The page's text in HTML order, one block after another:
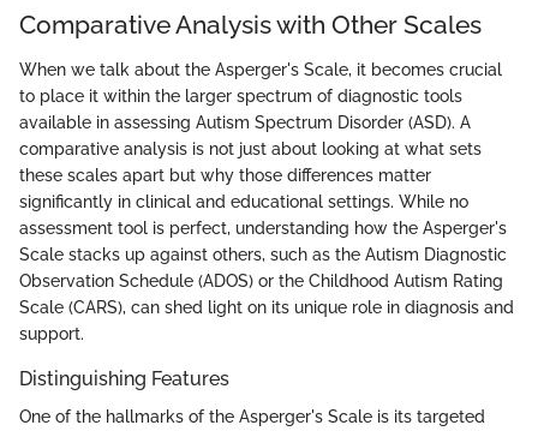
Comparative Analysis with Other Scales
When we talk about the Asperger's Scale, it becomes crucial
to place it within the larger spectrum of diagnostic tools
available in assessing Autism Spectrum Disorder (ASD). A
comparative analysis is not just about looking at what sets
these scales apart but why those differences matter
significantly in clinical and educational settings. While no
assessment tool is perfect, understanding how the Asperger's
Scale stacks up against others, such as the Autism Diagnostic
Observation Schedule (ADOS) or the Childhood Autism Rating
Scale (CARS), can shed light on its unique role in diagnosis and
support.
Distinguishing Features
One of the hallmarks of the Asperger's Scale is its targeted